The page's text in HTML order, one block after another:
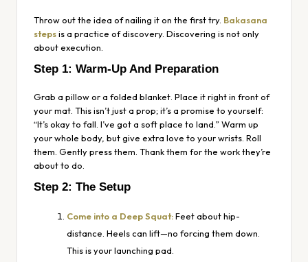
Throw out the idea of nailing it on the first try. Bakasana
stepsis a practice of discovery. Discovering is not only
about execution.
Step 1: Warm-Up And Preparation
Grab a pillow or a folded blanket. Place it right in front of
your mat. This isn’t just a prop; it’s a promise to yourself:
“It’s okay to fall. I’ve got a soft place to land.” Warm up
your whole body, but give extra love to your wrists. Roll
them. Gently press them. Thank them for the work they’re
about to do.
Step 2: The Setup
Come into a Deep Squat:Feet about hip-
distance. Heels can lift—no forcing them down.
This is your launching pad.